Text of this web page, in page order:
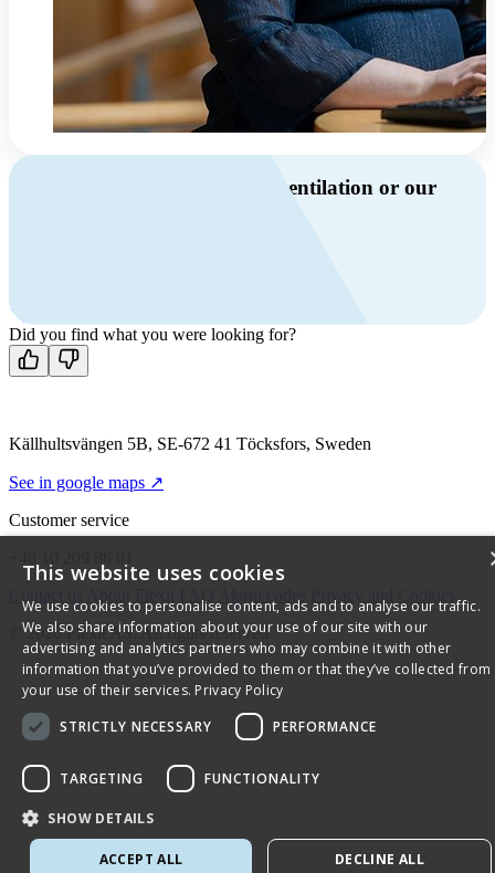
Do you have questions about ventilation or our
Contact us
Did you find what you were looking for?
Källhultsvängen 5B, SE-672 41 Töcksfors, Sweden
See in google maps ↗
Customer service
© 2026 Flexit AS. All rights reserved
This website uses cookies
We use cookies to personalise content, ads and to analyse our traffic.
We also share information about your use of our site with our
advertising and analytics partners who may combine it with other
information that you’ve provided to them or that they’ve collected from
your use of their services. Privacy Policy
STRICTLY NECESSARY
PERFORMANCE
TARGETING FUNCTIONALITY
SHOW DETAILS
ACCEPT ALL DECLINE ALL